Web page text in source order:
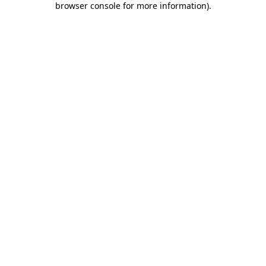
browser console for more information).